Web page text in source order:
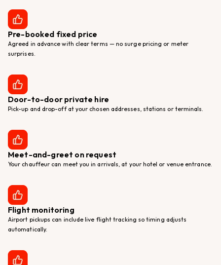
Pre-booked fixed price
Agreed in advance with clear terms — no surge pricing or meter
surprises.
Door-to-door private hire
Pick-up and drop-off at your chosen addresses, stations or terminals.
Meet-and-greet on request
Your chauffeur can meet you in arrivals, at your hotel or venue entrance.
Flight monitoring
Airport pickups can include live flight tracking so timing adjusts
automatically.